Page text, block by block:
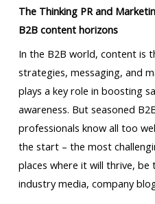
The Thinking PR and
B2B content horizons
In the B2B world, content is
strategies, messaging, and
plays a key role in boosting
awareness. But seasoned
professionals know all too
the start – the most
places where it will thrive,
industry media, company